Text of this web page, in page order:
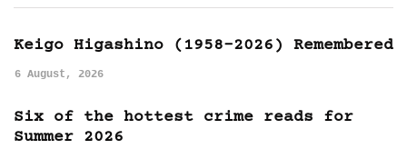
Keigo Higashino (1958-2026) Remembered
6 August, 2026
Six of the hottest crime reads for
Summer 2026